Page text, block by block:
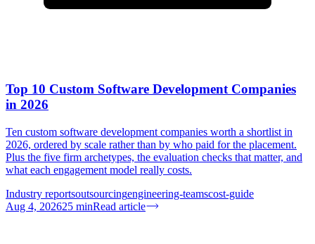
Top 10 Custom Software Development Companies
in 2026
Ten custom software development companies worth a shortlist in
2026, ordered by scale rather than by who paid for the placement.
Plus the five firm archetypes, the evaluation checks that matter, and
what each engagement model really costs.
Industry reportsoutsourcingengineering-teamscost-guide
Aug 4, 202625 minRead article